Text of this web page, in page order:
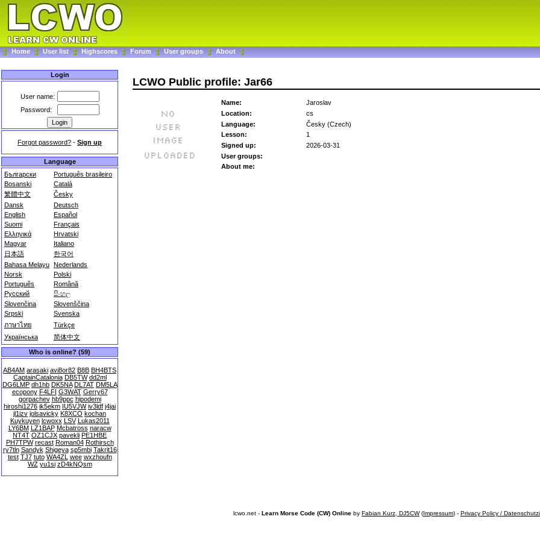
Home User list Highscores Forum User groups About
Login
User name:
Password:
Forgot password? - Sign up
Language
Български
Português brasileiro
Bosanski
Català
繁體中文
Česky
Dansk
Deutsch
English
Español
Suomi
Français
Ελληνικά
Hrvatski
Magyar
Italiano
日本語
한국어
Bahasa Melayu Nederlands
Norsk
Polski
Português
Română
Русский
සිංහල
Slovenčina
Slovenščina
Srpski
Svenska
ภาษาไทย
Türkçe
Українська
简体中文
Who is online? (59)
AB4AM arasaki avi8or82 B8B BH4BTS
CaptainCatalonia DB5TW dd2ml
DG6LMP dh1hb DK5NA DL7AT DM5LA
ecopony F4LFI G3WAT Gerry67
gorpachev hb9ppc hipodemi
hiroshi1276 ik5ekm IU5VJW iv3ldf j4jai
jl1izv jolsavicky K8XCO kochan
Kuykuyen lcwoxx LSV Lukas2011
LY6BM LZ1BAP Mcbatross naracw
NT4T OZ1CJX pavekli PE1HBE
PH7TPW recast Roman04 Rothirsch
ry7tln Sandyk Shigeya sp5mbi Takrit16
test TJ7 tuto WA4ZL wee wxzhoufn
WZ yu1si zD4kNQsm
LCWO Public profile: Jar66
Name:
Jaroslav
Location:
cs
Language:
Česky (Czech)
Lesson:
1
Signed up:
2026-03-31
User groups:
About me:
lcwo.net - Learn Morse Code (CW) Online by Fabian Kurz, DJ5CW(Impressum) - Privacy Policy /